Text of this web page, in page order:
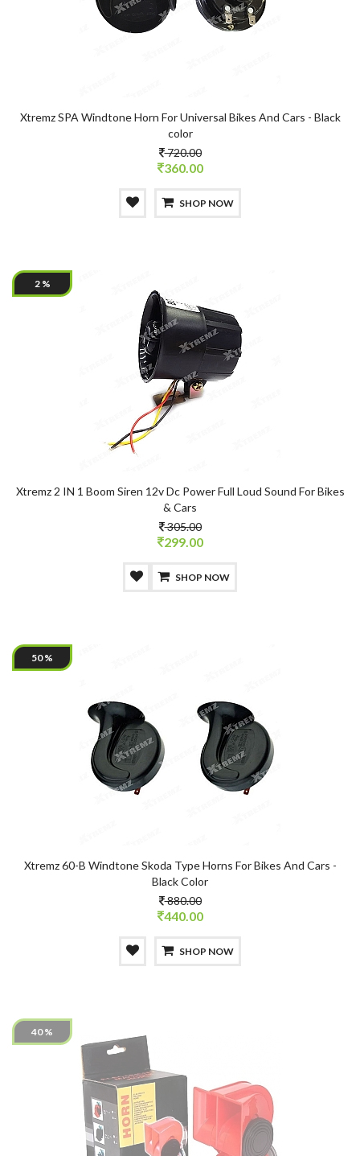
Xtremz SPA Windtone Horn For Universal Bikes And Cars - Black
color
720.00
360.00
SHOP NOW
Xtremz 2 IN 1 Boom Siren 12v Dc Power Full Loud Sound For Bikes
& Cars
305.00
299.00
SHOP NOW
2 %
Xtremz 60-B Windtone Skoda Type Horns For Bikes And Cars -
Black Color
880.00
440.00
SHOP NOW
50 %
40 %